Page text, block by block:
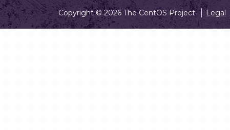
Copyright © 2026 The CentOS Project Legal